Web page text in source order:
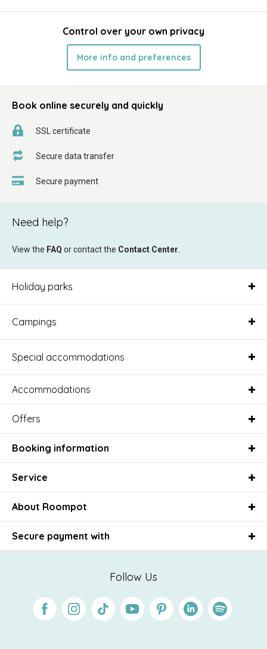
Control over your own privacy
More info and preferences
Book online securely and quickly
SSL certificate
Secure data transfer
Secure payment
Holiday parks
Campings
Special accommodations
Accommodations
Offers
Need help?
View the FAQ or contact the Contact Center
Follow Us
FacebookInstagram
Tiktok YoutubePinterestLinkedinSpotify
Booking information
Service
About Roompot
Secure payment with